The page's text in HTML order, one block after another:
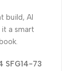
build, AI
a smart
SFG14-73